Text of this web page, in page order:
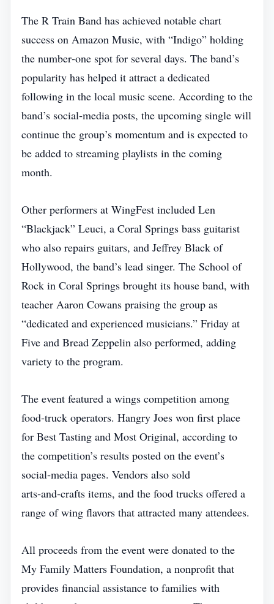
The R Train Band has achieved notable chart
success on Amazon Music, with “Indigo” holding
the number‑one spot for several days. The band’s
popularity has helped it attract a dedicated
following in the local music scene. According to the
band’s social‑media posts, the upcoming single will
continue the group’s momentum and is expected to
be added to streaming playlists in the coming
month.
Other performers at WingFest included Len
“Blackjack” Leuci, a Coral Springs bass guitarist
who also repairs guitars, and Jeffrey Black of
Hollywood, the band’s lead singer. The School of
Rock in Coral Springs brought its house band, with
teacher Aaron Cowans praising the group as
“dedicated and experienced musicians.” Friday at
Five and Bread Zeppelin also performed, adding
variety to the program.
The event featured a wings competition among
food‑truck operators. Hangry Joes won first place
for Best Tasting and Most Original, according to
the competition’s results posted on the event’s
social‑media pages. Vendors also sold
arts‑and‑crafts items, and the food trucks offered a
range of wing flavors that attracted many attendees.
All proceeds from the event were donated to the
My Family Matters Foundation, a nonprofit that
provides financial assistance to families with